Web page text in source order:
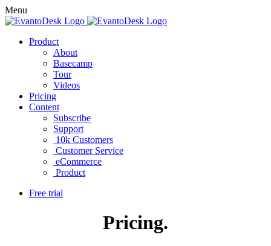
Menu
Product
About
Basecamp
Tour
Videos
Pricing
Content
Subscribe
Support
10k Customers
Customer Service
eCommerce
Product
Free trial
Pricing.